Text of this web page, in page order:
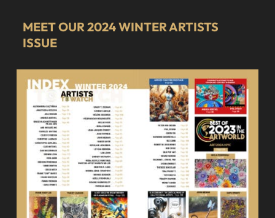
MEET OUR 2024 WINTER ARTISTS
ISSUE